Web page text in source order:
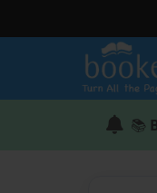
📚